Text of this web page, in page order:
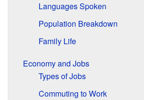
Languages Spoken
Population Breakdown
Family Life
Economy and Jobs
Types of Jobs
Commuting to Work